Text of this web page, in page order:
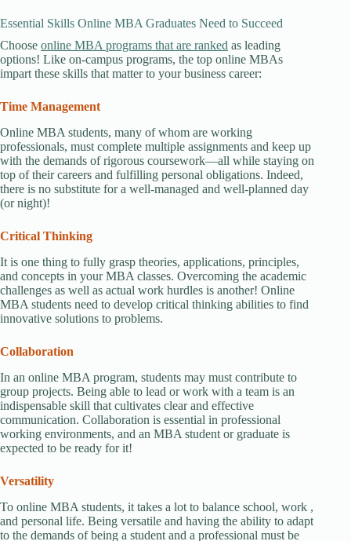
Essential Skills Online MBA Graduates Need to Succeed
Choose online MBA programs that are ranked as leading
options! Like on-campus programs, the top online MBAs
impart these skills that matter to your business career:
Time Management
Online MBA students, many of whom are working
professionals, must complete multiple assignments and keep up
with the demands of rigorous coursework—all while staying on
top of their careers and fulfilling personal obligations. Indeed,
there is no substitute for a well-managed and well-planned day
(or night)!
Critical Thinking
It is one thing to fully grasp theories, applications, principles,
and concepts in your MBA classes. Overcoming the academic
challenges as well as actual work hurdles is another! Online
MBA students need to develop critical thinking abilities to find
innovative solutions to problems.
Collaboration
In an online MBA program, students may must contribute to
group projects. Being able to lead or work with a team is an
indispensable skill that cultivates clear and effective
communication. Collaboration is essential in professional
working environments, and an MBA student or graduate is
expected to be ready for it!
Versatility
To online MBA students, it takes a lot to balance school, work ,
and personal life. Being versatile and having the ability to adapt
to the demands of being a student and a professional must be